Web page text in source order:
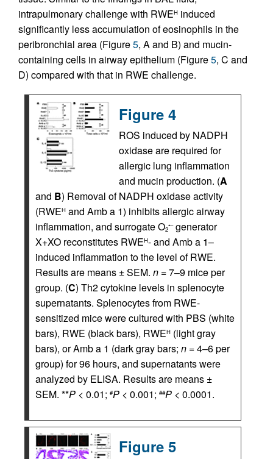
intrapulmonary challenge with RWEH induced
significantly less accumulation of eosinophils in the
peribronchial area (Figure5, A and B) and mucin-
containing cells in airway epithelium (Figure5, C and
D) compared with that in RWE challenge.
Figure 4
ROS induced by NADPH
oxidase are required for
allergic lung inflammation
and mucin production. (A
and B) Removal of NADPH oxidase activity
(RWEH and Amb a 1) inhibits allergic airway
inflammation, and surrogate O2
•–generator
X+XO reconstitutes RWEH- and Amb a 1–
induced inflammation to the level of RWE.
Results are means ± SEM. n = 7–9 mice per
group. (C) Th2 cytokine levels in splenocyte
supernatants. Splenocytes from RWE-
sensitized mice were cultured with PBS (white
bars), RWE (black bars), RWEH (light gray
bars), or Amb a 1 (dark gray bars; n = 4–6 per
group) for 96 hours, and supernatants were
analyzed by ELISA. Results are means ±
SEM. **P < 0.01; #P < 0.001; ##P < 0.0001.
Figure 5